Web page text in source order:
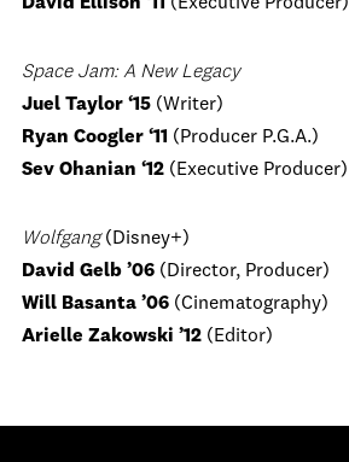
Space Jam: A New Legacy
Juel Taylor ‘15 (Writer)
Ryan Coogler ‘11 (Producer P.G.A.)
Sev Ohanian ‘12 (Executive Producer)
Wolfgang(Disney+)
David Gelb ’06 (Director, Producer)
Will Basanta ’06 (Cinematography)
Arielle Zakowski ’12 (Editor)